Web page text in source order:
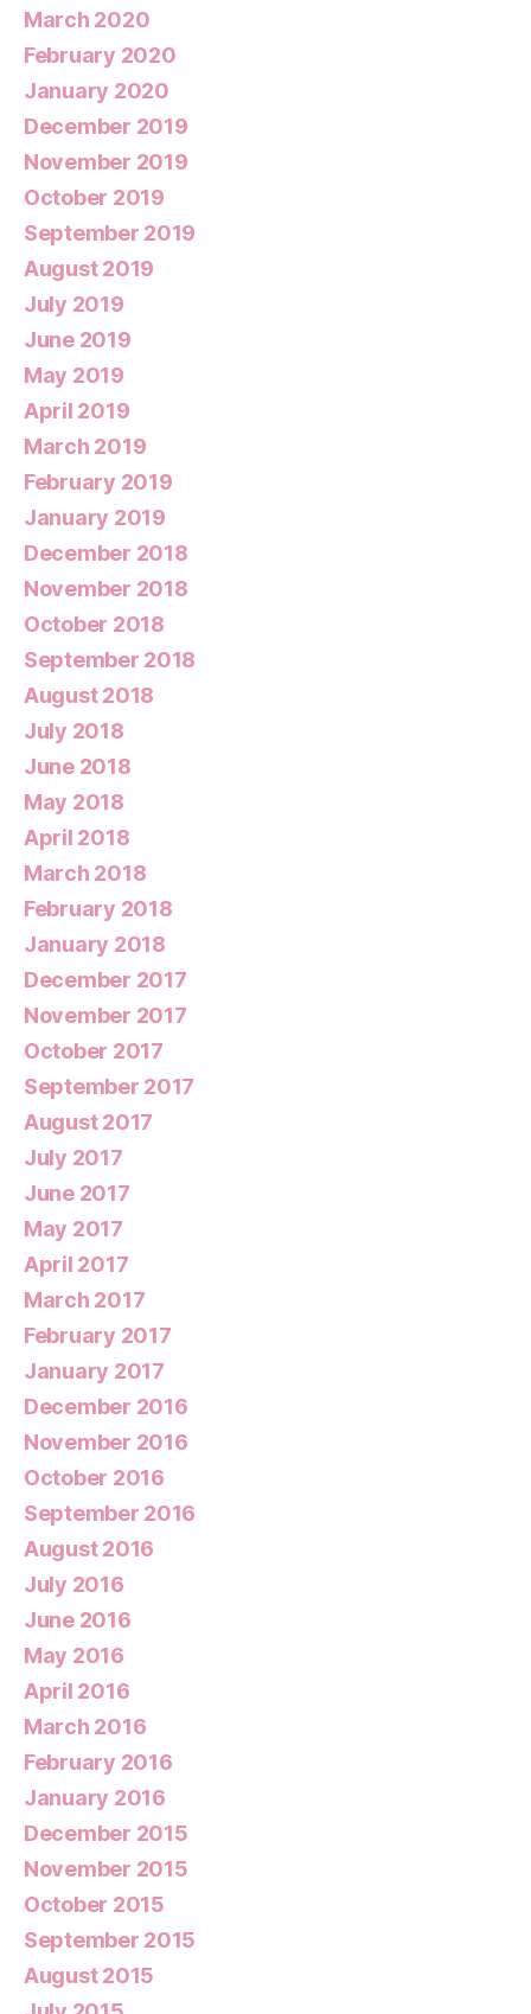
March 2020
February 2020
January 2020
December 2019
November 2019
October 2019
September 2019
August 2019
July 2019
June 2019
May 2019
April 2019
March 2019
February 2019
January 2019
December 2018
November 2018
October 2018
September 2018
August 2018
July 2018
June 2018
May 2018
April 2018
March 2018
February 2018
January 2018
December 2017
November 2017
October 2017
September 2017
August 2017
July 2017
June 2017
May 2017
April 2017
March 2017
February 2017
January 2017
December 2016
November 2016
October 2016
September 2016
August 2016
July 2016
June 2016
May 2016
April 2016
March 2016
February 2016
January 2016
December 2015
November 2015
October 2015
September 2015
August 2015